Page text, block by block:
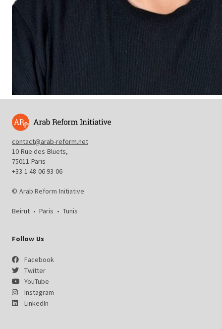
contact@arab-reform.net
10 Rue des Bluets,
75011 Paris
+33 1 48 06 93 06
© Arab Reform Initiative
Beirut • Paris • Tunis
Follow Us
Facebook
Twitter
YouTube
Instagram
LinkedIn